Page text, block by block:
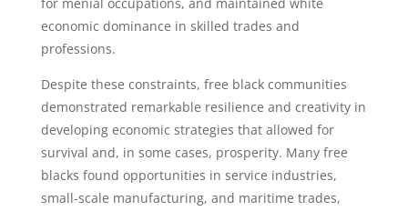
economic dominance in skilled trades and
professions.
Despite these constraints, free black communities
demonstrated remarkable resilience and creativity in
developing economic strategies that allowed for
survival and, in some cases, prosperity. Many free
blacks found opportunities in service industries,
small-scale manufacturing, and maritime trades,